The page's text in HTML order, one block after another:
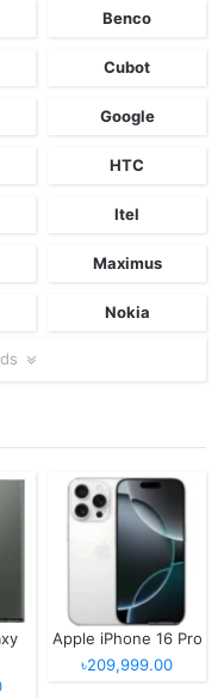
Benco
Cubot
Google
HTC
Itel
Maximus
Nokia
Apple iPhone 16 Pro
৳209,999.00